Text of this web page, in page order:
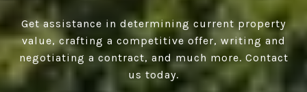
Get assistance in determining current property
value, crafting a competitive offer, writing and
negotiating a contract, and much more. Contact
us today.